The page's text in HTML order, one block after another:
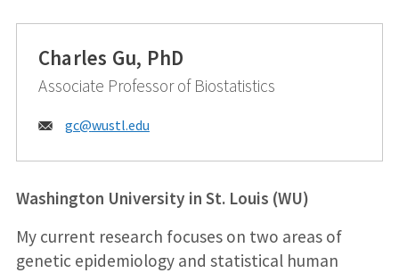
Charles Gu, PhD
Associate Professor of Biostatistics
Email:
gc@wustl.edu
Washington University in St. Louis (WU)
My current research focuses on two areas of
genetic epidemiology and statistical human